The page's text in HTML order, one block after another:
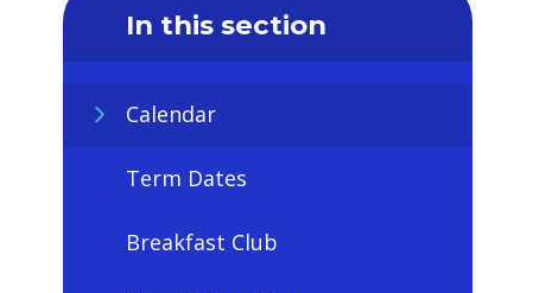
In this section
Calendar
Term Dates
Breakfast Club